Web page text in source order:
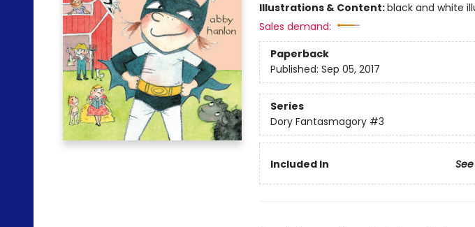
Illustrations & Content:black and white
Sales demand:
Paperback
Published: Sep 05, 2017
Series
Dory Fantasmagory #3
Included In